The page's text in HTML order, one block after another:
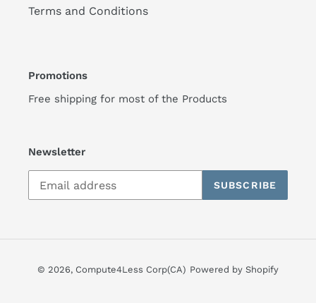
Terms and Conditions
Promotions
Free shipping for most of the Products
Newsletter
SUBSCRIBE
© 2026, Compute4Less Corp(CA) Powered by Shopify